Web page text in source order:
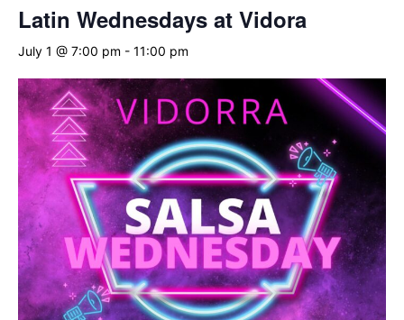
Latin Wednesdays at Vidora
July 1 @ 7:00 pm - 11:00 pm